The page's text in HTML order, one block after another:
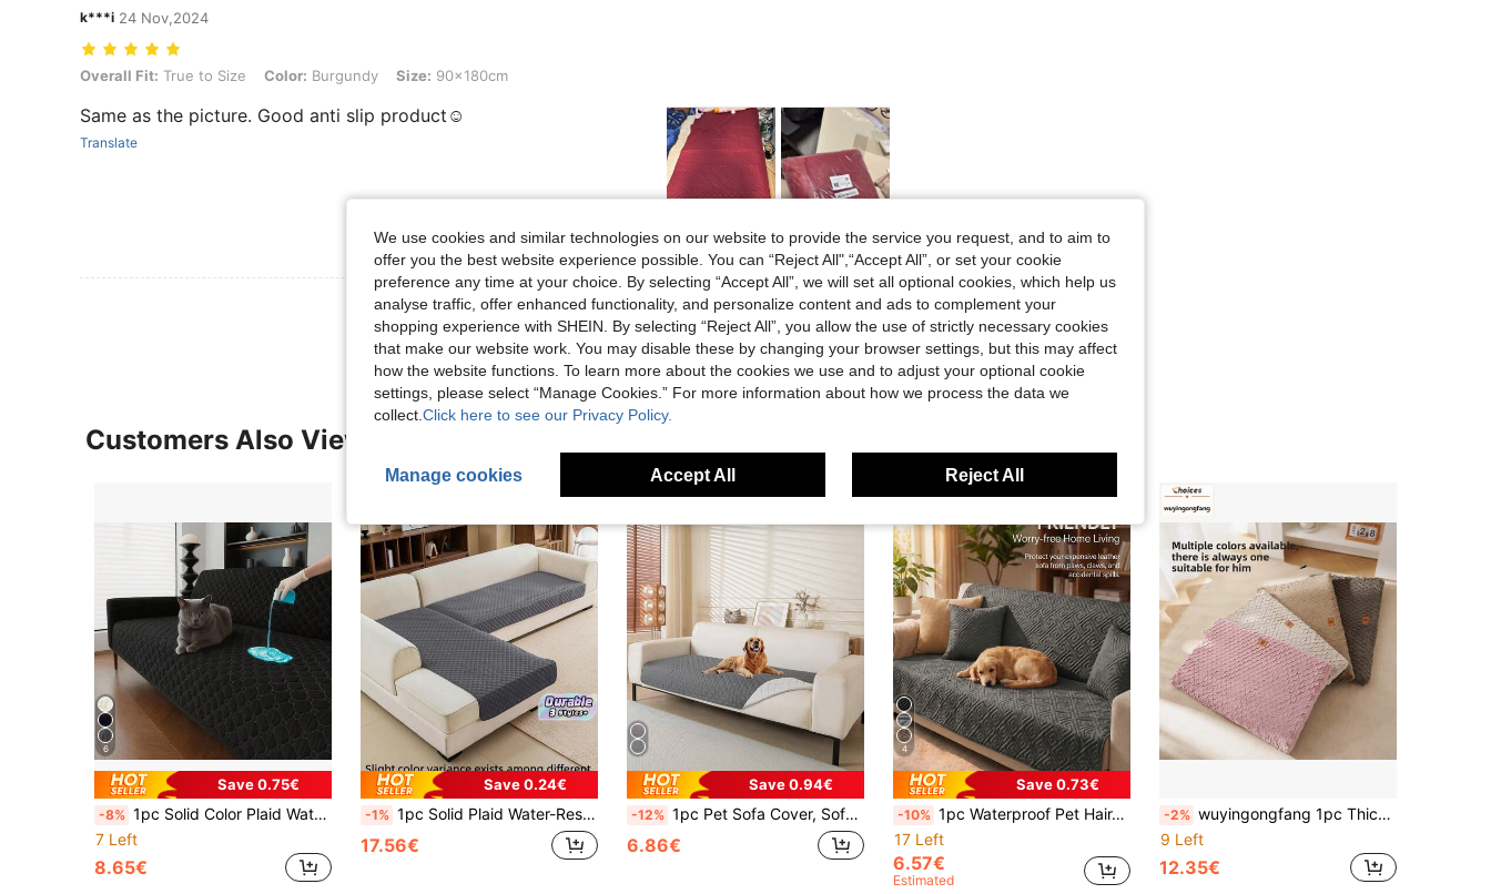
k***i 24 Nov,2024
Overall Fit: True to Size, Color: Burgundy, Size: 90x180cm
Overall Fit: True to Size Color: Burgundy Size: 90x180cm
Same as the picture. Good anti slip product☺️
Translate
Helpful (1)
View More Reviews
Customers Also Viewed
6
Save 0.75€
-8% 1pc Solid Color Plaid Waterproof Anti-Slip Thin Pet Blanket, Suitable For Small/Medium/Large Cats And Dogs, Applicable For Bedroom, Living Room Pet Sofa Cover (Sold By Piece, Not Full Set)
7 Left
8.65€
Save 0.24€
-1% 1pc Solid Plaid Water-Resistant Anti-Slip Washable Thin Pet Blanket, Suitable For Small, Medium And Large Cats And Dogs - For Pet Sofa Use All Seasons (Armrest And Backrest Sold Separately, Sold By Piece)
17.56€
Save 0.94€
-12% 1pc Pet Sofa Cover, Sofa Cushion, Suitable For All Seasons, Machine Washable, Fits 1-4 Seater Sofa, Home Decor For Living Room & Bedroom
6.86€
4
Save 0.73€
-10% 1pc Waterproof Pet Hair-Resistant Scratch-Proof Sofa Cover, Anti-Scratch Sofa Protector Suitable For Dogs, Non-Slip Washable Sofa Cover, Protects Sofa From Stains, Dirt And Scratches
17 Left
6.57€
Estimated
-2% wuyingongfang 1pc Thickened Multi-Purpose Dog Mat, Solid Color Dog Bed Cat Bed Cat House Pet Bed Pet Nest, Semi-Enclosed Multi-Purpose Dog Bed Cat Bed Pet Nest, Warm Soft Comfortable Dirt-Resistant Wear-Resistant, Dog Bed Cat Bed Dog Mat Cat Mat Cat House Dog House Pet Mat, Suitable For Small And Medium Cats And Dogs, All Season Sleep Use For Cats And Dogs, Multiple Colors Available
9 Left
12.35€
We use cookies and similar technologies on our website to provide the service you request, and to aim to
offer you the best website experience possible. You can “Reject All",“Accept All”, or set your cookie
preference any time at your choice. By selecting “Accept All”, we will set all optional cookies, which help us
analyse traffic, offer enhanced functionality, and personalize content and ads to complement your
shopping experience with SHEIN. By selecting “Reject All”, you allow the use of strictly necessary cookies
that make our website work. You may disable these by changing your browser settings, but this may affect
how the website functions. To learn more about the cookies we use and to adjust your optional cookie
settings, please select “Manage Cookies.” For more information about how we process the data we
collect. Click here to see our Privacy Policy.
Manage cookies Accept All Reject All